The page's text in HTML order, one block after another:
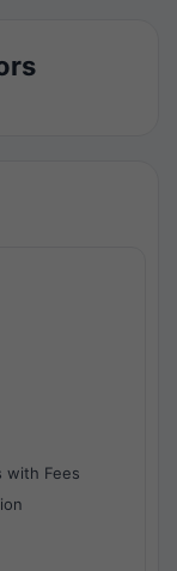
with Fees